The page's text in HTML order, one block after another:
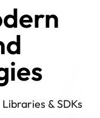
Libraries & SDKs